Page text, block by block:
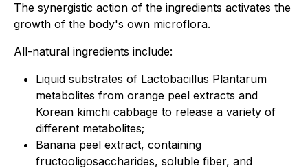
The synergistic action of the ingredients activates the
growth of the body's own microflora.
All-natural ingredients include:
Liquid substrates of Lactobacillus Plantarum
metabolites from orange peel extracts and
Korean kimchi cabbage to release a variety of
different metabolites;
Banana peel extract, containing
fructooligosaccharides, soluble fiber, and